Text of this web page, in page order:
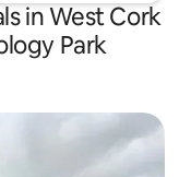
in West Cork
Park